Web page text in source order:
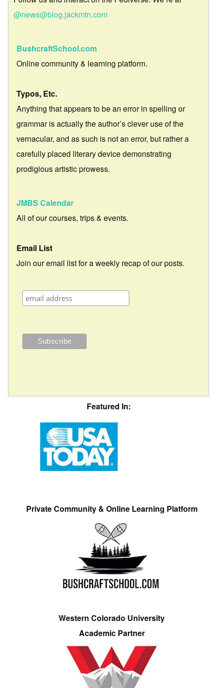
@news@blog.jackmtn.com
BushcraftSchool.com
Online community & learning platform.
Typos, Etc.
Anything that appears to be an error in spelling or
grammar is actually the author’s clever use of the
vernacular, and as such is not an error, but rather a
carefully placed literary device demonstrating
prodigious artistic prowess.
JMBS Calendar
All of our courses, trips & events.
Email List
Join our email list for a weekly recap of our posts.
Featured In:
Private Community & Online Learning Platform
Western Colorado University
Academic Partner